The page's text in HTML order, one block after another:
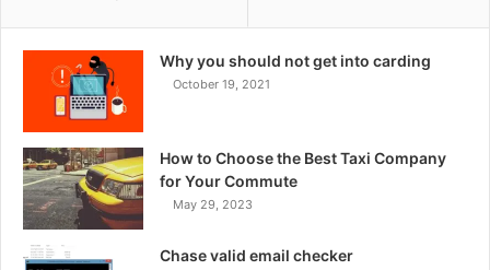
Why you should not get into carding
October 19, 2021
How to Choose the Best Taxi Company
for Your Commute
May 29, 2023
Chase valid email checker